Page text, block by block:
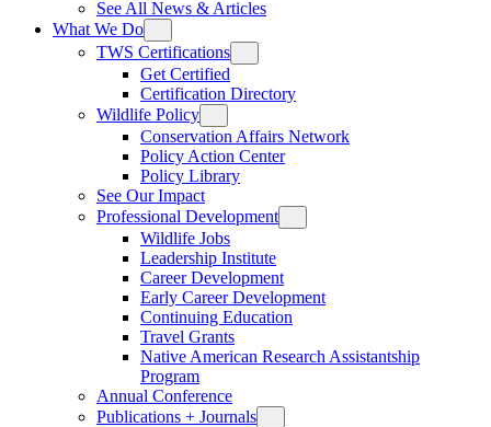
See All News & Articles
What We Do
TWS Certifications
Get Certified
Certification Directory
Wildlife Policy
Conservation Affairs Network
Policy Action Center
Policy Library
See Our Impact
Professional Development
Wildlife Jobs
Leadership Institute
Career Development
Early Career Development
Continuing Education
Travel Grants
Native American Research Assistantship
Program
Annual Conference
Publications + Journals